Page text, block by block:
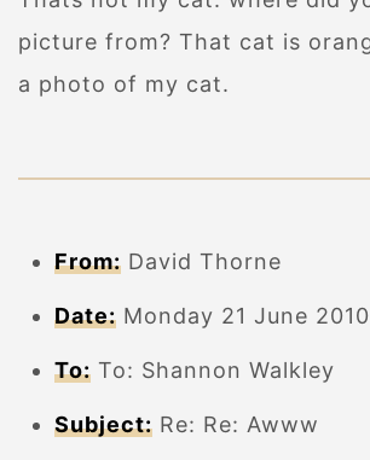
picture from? That cat is
a photo of my cat.
From: David Thorne
Date: Monday 21 June
To: To: Shannon Walkley
Subject: Re: Re: Awww